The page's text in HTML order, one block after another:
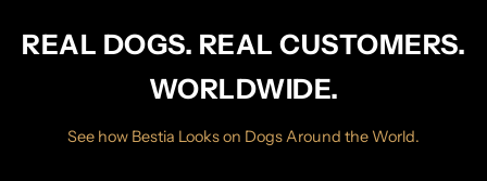
REAL DOGS. REAL CUSTOMERS.
WORLDWIDE.
See how Bestia Looks on Dogs Around the World.